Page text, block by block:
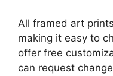
All framed art
making it easy to
offer free
can request